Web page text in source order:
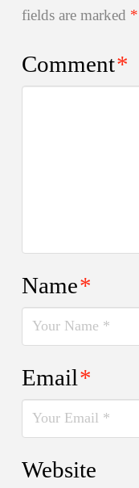
fields are marked *
Comment*
Name*
Email*
Website